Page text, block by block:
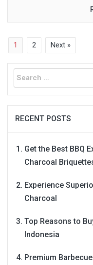
1 2 Next »
Search
for:
RECENT POSTS
Get the Best BBQ
Charcoal
Experience
Charcoal
Top Reasons to
Indonesia
Premium